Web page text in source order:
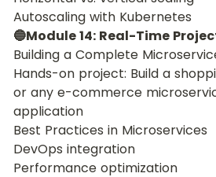
Autoscaling with Kubernetes
🔵Module 14: Real-Time
Building a Complete
Hands-on project: Build a
or any e-commerce
application
Best Practices in Microservices
DevOps integration
Performance optimization